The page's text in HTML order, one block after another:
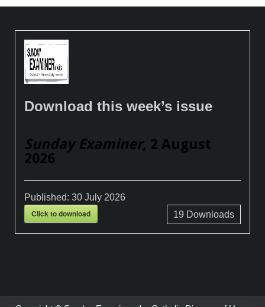
Download this week’s issue
Sunday Examiner, 2 August
2026
Published:30 July 2026
Click to download 19 Downloads